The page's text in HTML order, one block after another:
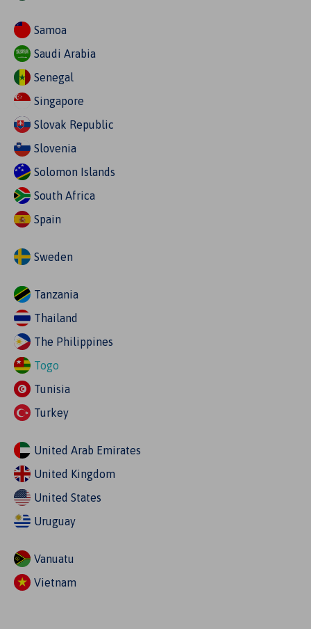
Samoa
Saudi Arabia
Senegal
Singapore
Slovak Republic
Slovenia
Solomon Islands
South Africa
Spain
Sweden
Tanzania
Thailand
The Philippines
Togo
Tunisia
Turkey
United Arab Emirates
United Kingdom
United States
Uruguay
Vanuatu
Vietnam